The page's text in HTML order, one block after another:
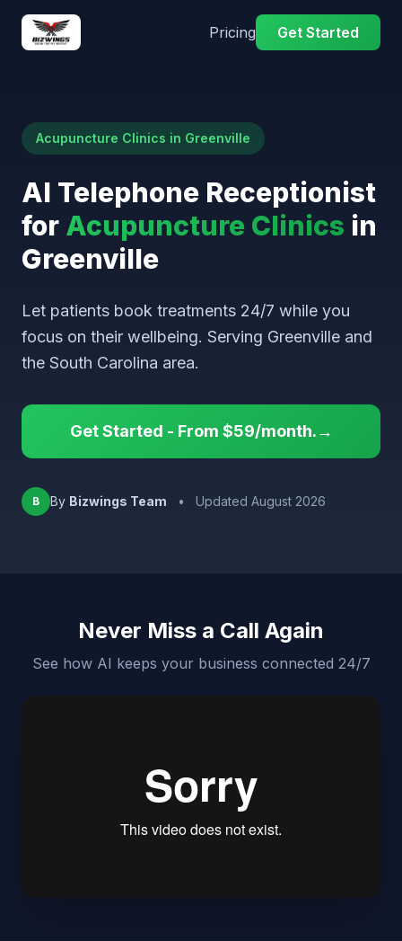
Pricing Get Started
Acupuncture Clinics in Greenville
AI Telephone Receptionist
for Acupuncture Clinics in
Greenville
Let patients book treatments 24/7 while you
focus on their wellbeing. Serving Greenville and
the South Carolina area.
Get Started - From $59/month.→
B By Bizwings Team • Updated August 2026
Never Miss a Call Again
See how AI keeps your business connected 24/7